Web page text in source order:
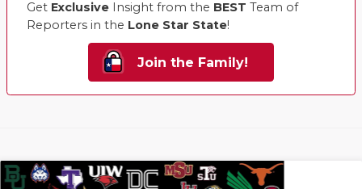
Get Exclusive Insight from the BEST Team of
Reporters in the Lone Star State!
Join the Family!